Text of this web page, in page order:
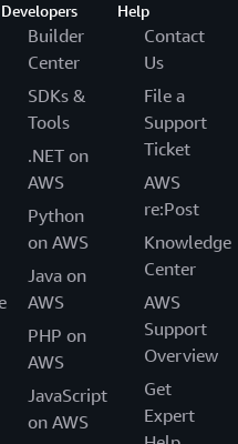
Developers
Builder
Center
SDKs &
Tools
.NET on
AWS
Python
on AWS
Java on
AWS
PHP on
AWS
JavaScript
on AWS
Help
Contact
Us
File a
Support
Ticket
AWS
re:Post
Knowledge
Center
AWS
Support
Overview
Get
Expert